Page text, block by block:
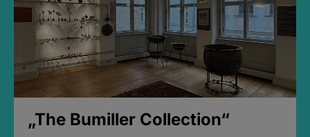
„The Bumiller Collection“